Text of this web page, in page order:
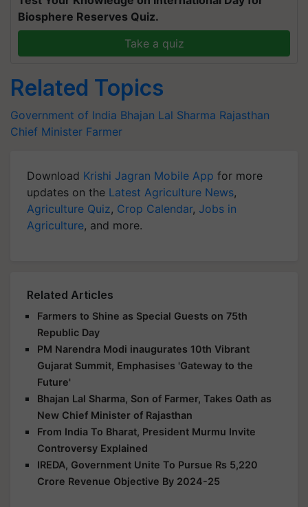
Biosphere Reserves Quiz.
Take a quiz
Related Topics
Government of India Bhajan Lal Sharma Rajasthan
Chief Minister Farmer
Download Krishi Jagran Mobile App for more
updates on the Latest Agriculture News,
Agriculture Quiz, Crop Calendar, Jobs in
Agriculture, and more.
Related Articles
Farmers to Shine as Special Guests on 75th
Republic Day
PM Narendra Modi inaugurates 10th Vibrant
Gujarat Summit, Emphasises 'Gateway to the
Future'
Bhajan Lal Sharma, Son of Farmer, Takes Oath as
New Chief Minister of Rajasthan
From India To Bharat, President Murmu Invite
Controversy Explained
IREDA, Government Unite To Pursue Rs 5,220
Crore Revenue Objective By 2024-25